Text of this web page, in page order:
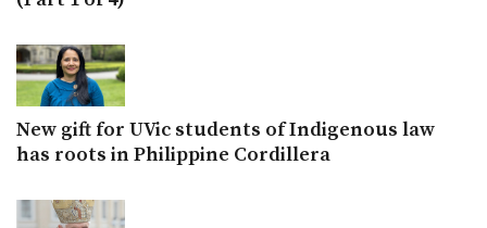
New gift for UVic students of Indigenous law
has roots in Philippine Cordillera